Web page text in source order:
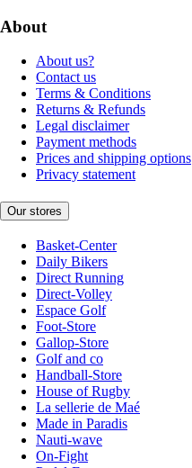
About
About us?
Contact us
Terms & Conditions
Returns & Refunds
Legal disclaimer
Payment methods
Prices and shipping options
Privacy statement
Our stores
Basket-Center
Daily Bikers
Direct Running
Direct-Volley
Espace Golf
Foot-Store
Gallop-Store
Golf and co
Handball-Store
House of Rugby
La sellerie de Maé
Made in Paradis
Nauti-wave
On-Fight